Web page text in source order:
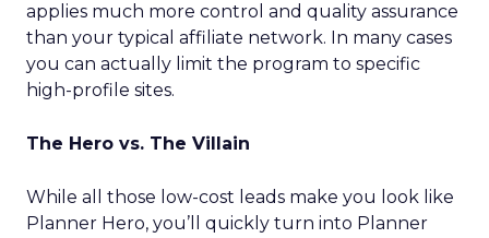
applies much more control and quality assurance
than your typical affiliate network. In many cases
you can actually limit the program to specific
high-profile sites.
The Hero vs. The Villain
While all those low-cost leads make you look like
Planner Hero, you’ll quickly turn into Planner